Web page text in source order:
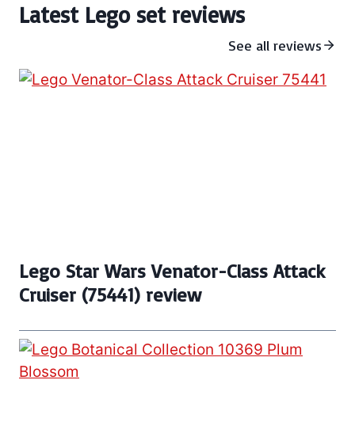
Latest Lego set reviews
See all reviews
Lego Star Wars Venator-Class Attack
Cruiser (75441) review